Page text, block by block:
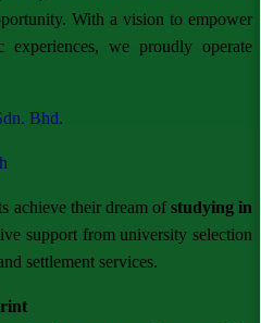
With a vision to empower
experiences, we proudly operate
Bhd.
achieve their dream ofstudying in
support from university selection
settlement services.